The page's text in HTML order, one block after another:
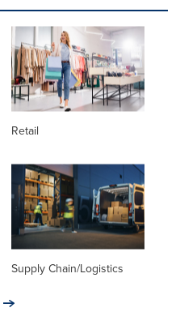
Retail
Supply Chain/Logistics